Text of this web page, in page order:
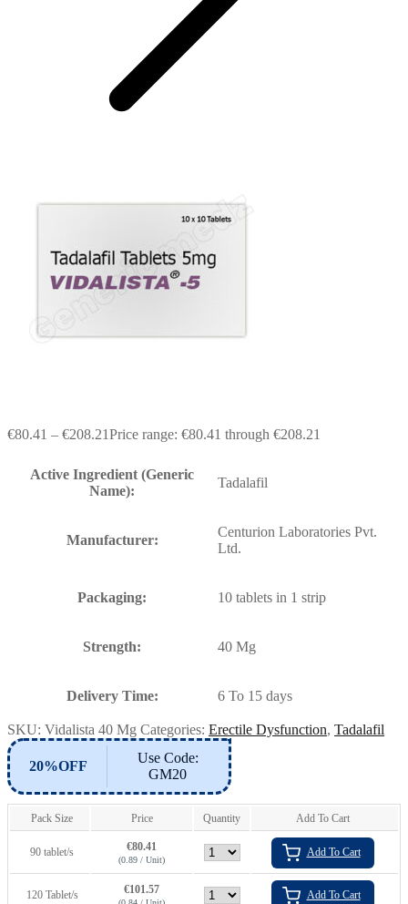
€80.41 – €208.21Price range: €80.41 through €208.21
Active Ingredient (Generic
Name):
Tadalafil
Manufacturer:
Centurion Laboratories Pvt.
Ltd.
Packaging: 10 tablets in 1 strip
Strength: 40 Mg
Delivery Time: 6 To 15 days
SKU: Vidalista 40 Mg Categories: Erectile Dysfunction, Tadalafil
20%OFF
Use Code:
GM20
Pack Size Price Quantity Add To Cart
90 tablet/s €80.41
(0.89 / Unit)
Add To Cart
120 Tablet/s €101.57 Add To Cart